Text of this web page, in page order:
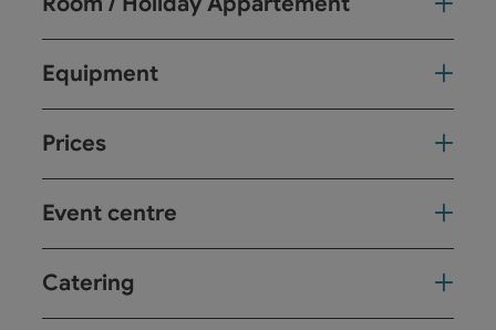
Equipment
Prices
Event centre
Catering